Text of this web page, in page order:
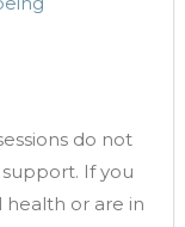
do not
If you
or are in